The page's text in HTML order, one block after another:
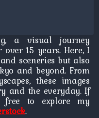
a visual journey
15 years. Here, I
sceneries but also
and beyond. From
these images
and the everyday. If
to explore my
.